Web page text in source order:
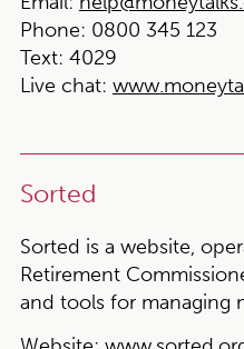
Phone: 0800 345 123
Text: 4029
Live chat:
Sorted
Sorted is a website,
Retirement
and tools for managing